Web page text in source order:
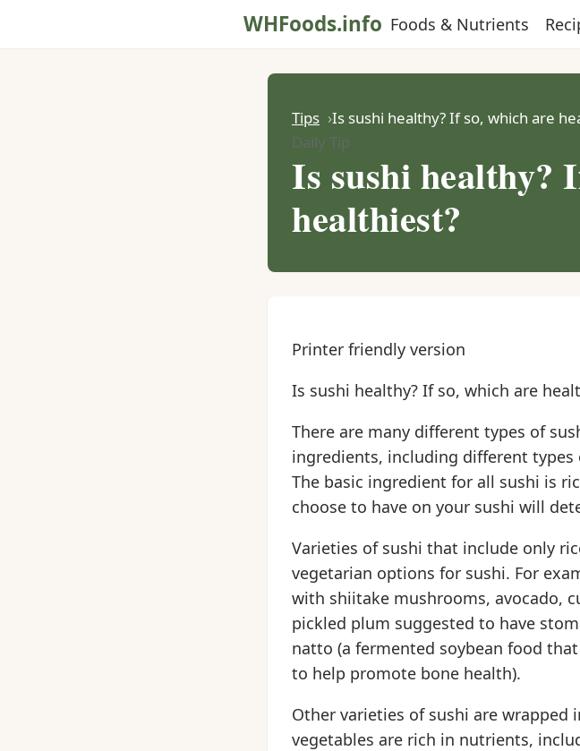
WHFoods.info Foods & Nutrients
Tips Is sushi healthy? If so, which are
Daily Tip
Is sushi healthy?
healthiest?
Printer friendly version
Is sushi healthy? If so, which are
There are many different types of
ingredients, including different types
The basic ingredient for all sushi is
choose to have on your sushi will
Varieties of sushi that include only
vegetarian options for sushi. For
with shiitake mushrooms, avocado,
pickled plum suggested to have
natto (a fermented soybean food
to help promote bone health).
Other varieties of sushi are wrapped
vegetables are rich in nutrients,